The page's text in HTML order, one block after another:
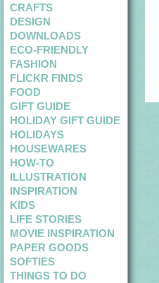
CRAFTS
DESIGN
DOWNLOADS
ECO-FRIENDLY
FASHION
FLICKR FINDS
FOOD
GIFT GUIDE
HOLIDAY GIFT GUIDE
HOLIDAYS
HOUSEWARES
HOW-TO
ILLUSTRATION
INSPIRATION
KIDS
LIFE STORIES
MOVIE INSPIRATION
PAPER GOODS
SOFTIES
THINGS TO DO